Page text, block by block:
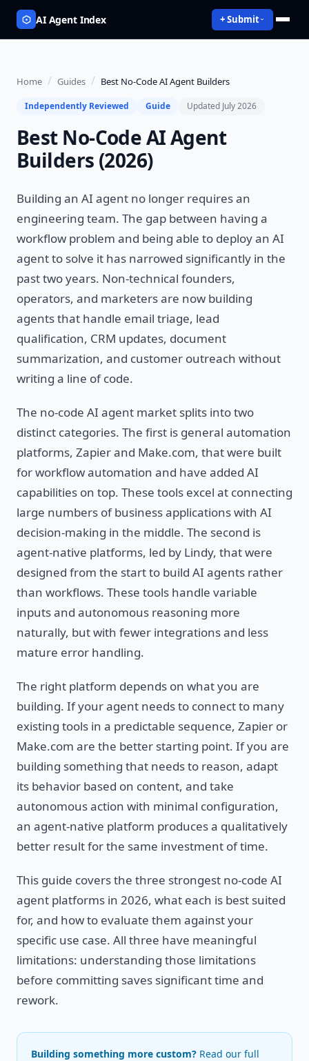
AI Agent Index + Submit
Home / Guides / Best No-Code AI Agent Builders
Independently Reviewed Guide Updated July 2026
Best No-Code AI Agent
Builders (2026)
Building an AI agent no longer requires an
engineering team. The gap between having a
workflow problem and being able to deploy an AI
agent to solve it has narrowed significantly in the
past two years. Non-technical founders,
operators, and marketers are now building
agents that handle email triage, lead
qualification, CRM updates, document
summarization, and customer outreach without
writing a line of code.
The no-code AI agent market splits into two
distinct categories. The first is general automation
platforms, Zapier and Make.com, that were built
for workflow automation and have added AI
capabilities on top. These tools excel at connecting
large numbers of business applications with AI
decision-making in the middle. The second is
agent-native platforms, led by Lindy, that were
designed from the start to build AI agents rather
than workflows. These tools handle variable
inputs and autonomous reasoning more
naturally, but with fewer integrations and less
mature error handling.
The right platform depends on what you are
building. If your agent needs to connect to many
existing tools in a predictable sequence, Zapier or
Make.com are the better starting point. If you are
building something that needs to reason, adapt
its behavior based on content, and take
autonomous action with minimal configuration,
an agent-native platform produces a qualitatively
better result for the same investment of time.
This guide covers the three strongest no-code AI
agent platforms in 2026, what each is best suited
for, and how to evaluate them against your
specific use case. All three have meaningful
limitations: understanding those limitations
before committing saves significant time and
rework.
Building something more custom? Read our full